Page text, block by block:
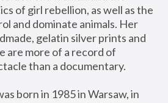
of girl rebellion, as well as the
and dominate animals. Her
gelatin silver prints and
are more of a record of
than a documentary.
born in 1985 in Warsaw, in